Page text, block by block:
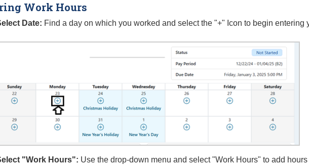
Work Hours
Date: Find a day on which you worked and select the "+" Icon to begin entering
"Work Hours": Use the drop-down menu and select "Work Hours" to add